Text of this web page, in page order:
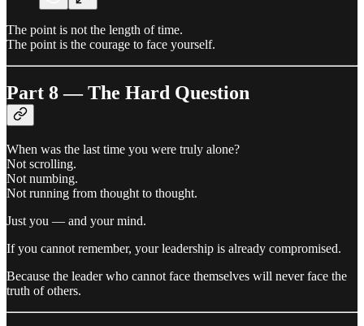
The point is not the length of time.
The point is the courage to face yourself.
Part 8 — The Hard Question
When was the last time you were truly alone?
Not scrolling.
Not numbing.
Not running from thought to thought.
Just you — and your mind.
If you cannot remember, your leadership is already compromised.
Because the leader who cannot face themselves will never face the
truth of others.